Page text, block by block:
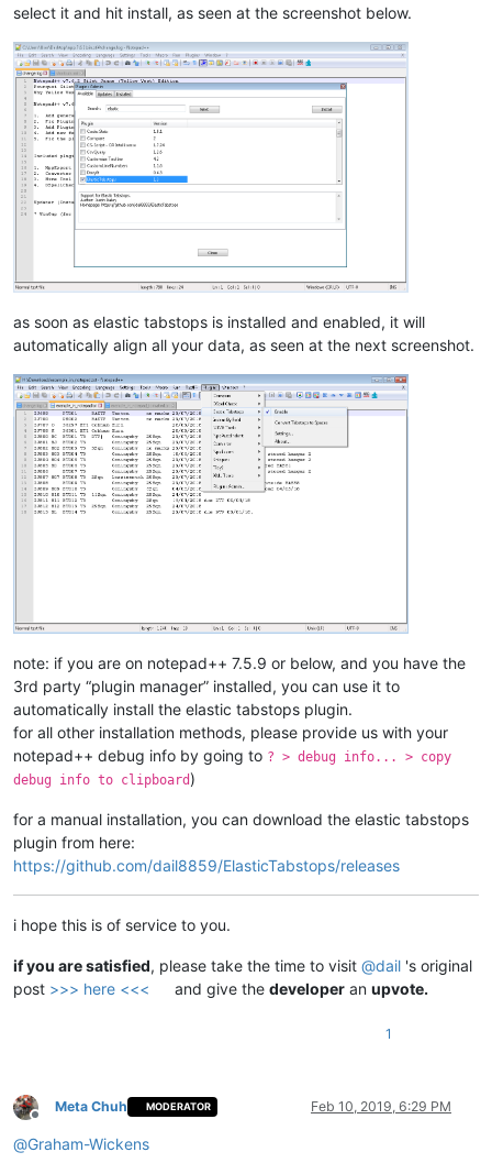
select it and hit install, as seen at the screenshot below.
as soon as elastic tabstops is installed and enabled, it will
automatically align all your data, as seen at the next screenshot.
note: if you are on notepad++ 7.5.9 or below, and you have the
3rd party “plugin manager” installed, you can use it to
automatically install the elastic tabstops plugin.
for all other installation methods, please provide us with your
notepad++ debug info by going to ? > debug info... > copy
debug info to clipboard)
for a manual installation, you can download the elastic tabstops
plugin from here:
https://github.com/dail8859/ElasticTabstops/releases
i hope this is of service to you.
if you are satisfied, please take the time to visit @dail 's original
post >>> here <<< and give thedeveloper anupvote.
1
Offline
Meta Chuh MODERATOR Feb 10, 2019, 6:29 PM
@Graham-Wickens